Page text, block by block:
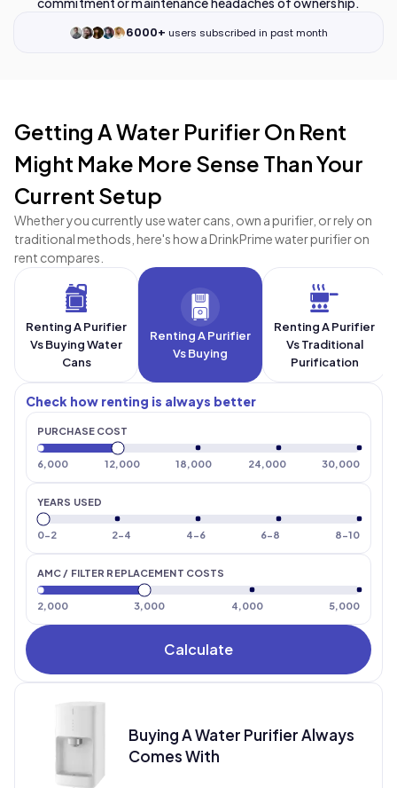
6000+ users subscribed in past month
Getting A Water Purifier On Rent
Might Make More Sense Than Your
Current Setup
Whether you currently use water cans, own a purifier, or rely on
traditional methods, here's how a DrinkPrime water purifier on
rent compares.
Renting A Purifier
Vs Buying Water
Cans
Renting A Purifier
Vs Buying
Renting A Purifier
Vs Traditional
Purification
Check how renting is always better
PURCHASE COST
6, 000 12, 000 18, 000 24, 000 30, 000
YEARS USED
0-2 2-4 4-6 6-8 8-10
AMC / FILTER REPLACEMENT COSTS
2,000 3,000 4,000 5,000
Calculate
Buying A Water Purifier Always
Comes With